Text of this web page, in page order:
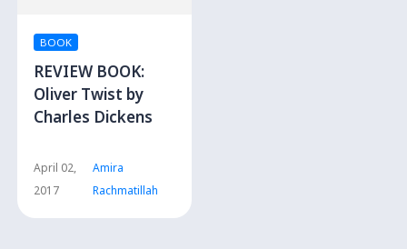
BOOK
REVIEW BOOK:
Oliver Twist by
Charles Dickens
Amira
Rachmatillah
April 02,
2017